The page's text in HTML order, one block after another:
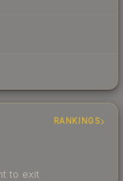
RANKINGS
to exit